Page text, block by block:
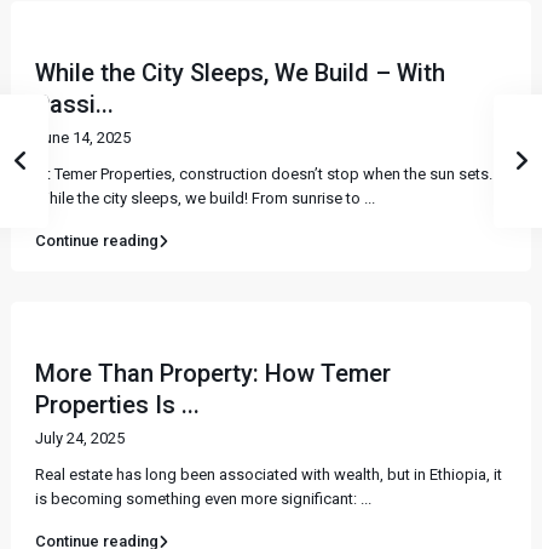
While the City Sleeps, We Build – With
Passi...
June 14, 2025
At Temer Properties, construction doesn’t stop when the sun sets.
While the city sleeps, we build! From sunrise to ...
Continue reading
More Than Property: How Temer
Properties Is ...
July 24, 2025
Real estate has long been associated with wealth, but in Ethiopia, it
is becoming something even more significant: ...
Continue reading